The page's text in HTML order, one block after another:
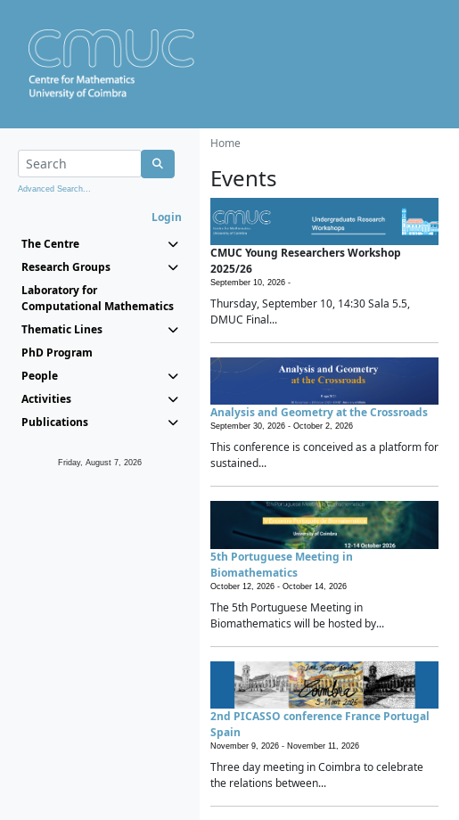
Advanced Search...
Login
The Centre
Research Groups
Laboratory for
Computational Mathematics
Thematic Lines
PhD Program
People
Activities
Publications
Friday, August 7, 2026
Home
Events
CMUC Young Researchers Workshop
2025/26
September 10, 2026 -
Thursday, September 10, 14:30 Sala 5.5,
DMUC Final...
Analysis and Geometry at the Crossroads
September 30, 2026 - October 2, 2026
This conference is conceived as a platform for
sustained...
5th Portuguese Meeting in
Biomathematics
October 12, 2026 - October 14, 2026
The 5th Portuguese Meeting in
Biomathematics will be hosted by...
2nd PICASSO conference France Portugal
Spain
November 9, 2026 - November 11, 2026
Three day meeting in Coimbra to celebrate
the relations between...